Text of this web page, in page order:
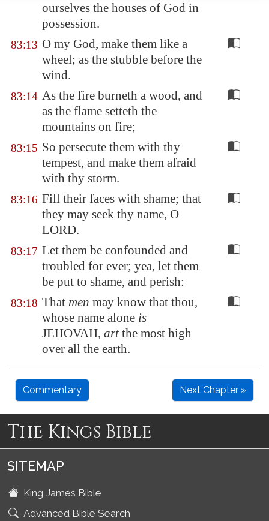
ourselves the houses of God in
possession.
83:13 O my God, make them like a
wheel; as the stubble before the
wind.
83:14 As the fire burneth a wood, and
as the flame setteth the
mountains on fire;
83:15 So persecute them with thy
tempest, and make them afraid
with thy storm.
83:16 Fill their faces with shame; that
they may seek thy name, O
LORD.
83:17 Let them be confounded and
troubled for ever; yea, let them
be put to shame, and perish:
83:18 That men may know that thou,
whose name alone is
JEHOVAH, artthe most high
over all the earth.
Commentary Next Chapter »
The Kings Bible
SITEMAP
King James Bible
Advanced Bible Search